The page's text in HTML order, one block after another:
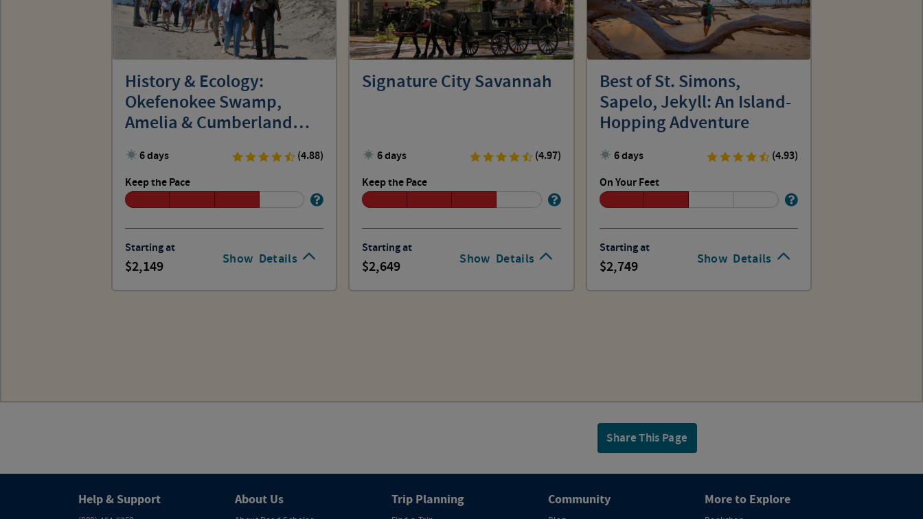
Show Details
History & Ecology:
Okefenokee Swamp,
Amelia & Cumberland
Islands
6 days
(4.88)
Keep the Pace
Starting at
2,149 Show Details
Signature City Savannah
6 days
(4.97)
Keep the Pace
Starting at
2,649 Show Details
Best of St. Simons,
Sapelo, Jekyll: An Island-
Hopping Adventure
6 days
(4.93)
On Your Feet
Starting at
2,749
Share This Page
Help & Support About Us Trip Planning Community More to Explore